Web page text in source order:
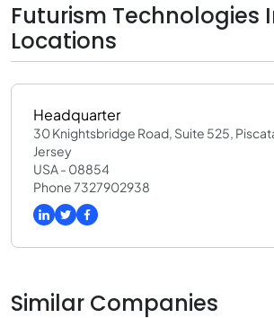
Futurism Technologies
Locations
Headquarter
30 Knightsbridge Road, Suite 525,
Jersey
USA - 08854
Phone 7327902938
Similar Companies